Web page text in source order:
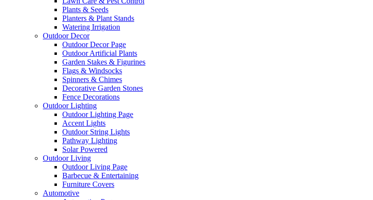
Plants & Seeds
Planters & Plant Stands
Watering Irrigation
Outdoor Decor
Outdoor Decor Page
Outdoor Artificial Plants
Garden Stakes & Figurines
Flags & Windsocks
Spinners & Chimes
Decorative Garden Stones
Fence Decorations
Outdoor Lighting
Outdoor Lighting Page
Accent Lights
Outdoor String Lights
Pathway Lighting
Solar Powered
Outdoor Living
Outdoor Living Page
Barbecue & Entertaining
Furniture Covers
Automotive